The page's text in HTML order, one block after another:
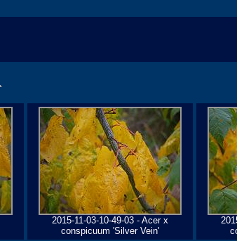
2015-11-03-10-49-03 - Acer x
conspicuum 'Silver Vein'